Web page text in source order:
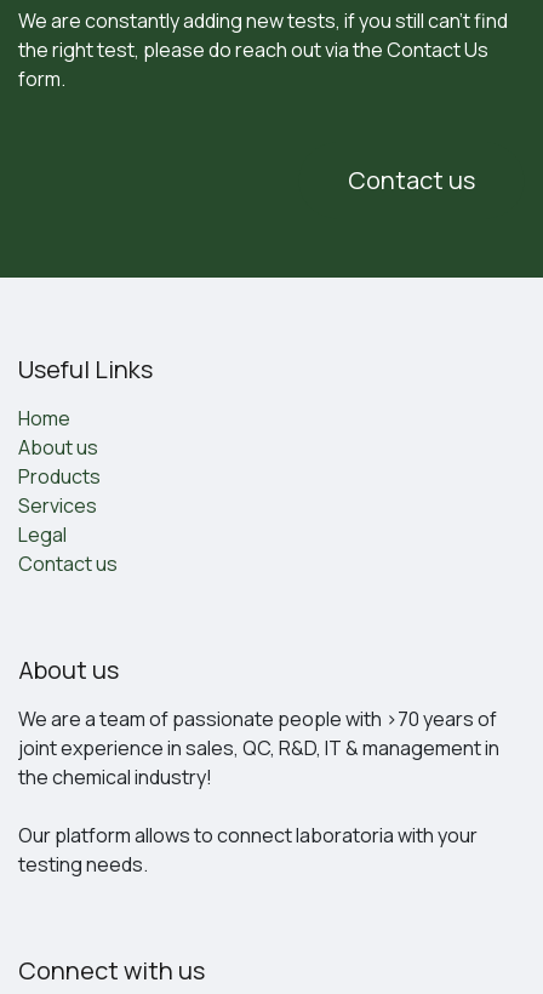
We are constantly adding new tests, if you still can't find
the right test, please do reach out via the Contact Us
form.
Contact us
Useful Links
Home
About us
Products
Services
Legal
Contact us
About us
We are a team of passionate people with >70 years of
joint experience in sales, QC, R&D, IT & management in
the chemical industry!
Our platform allows to connect laboratoria with your
testing needs.
Connect with us